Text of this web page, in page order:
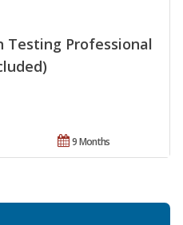
Professional
9 Months